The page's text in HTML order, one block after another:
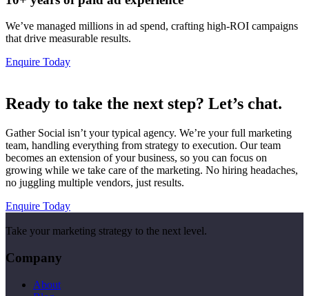
We’ve managed millions in ad spend, crafting high-ROI campaigns
that drive measurable results.
Enquire Today
Ready to take the next step? Let’s chat.
Gather Social isn’t your typical agency. We’re your full marketing
team, handling everything from strategy to execution. Our team
becomes an extension of your business, so you can focus on
growing while we take care of the marketing. No hiring headaches,
no juggling multiple vendors, just results.
Enquire Today
Take your marketing strategy to the next level.
Company
About